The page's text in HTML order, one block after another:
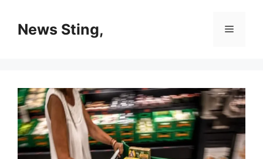
contentNews Sting, Menu